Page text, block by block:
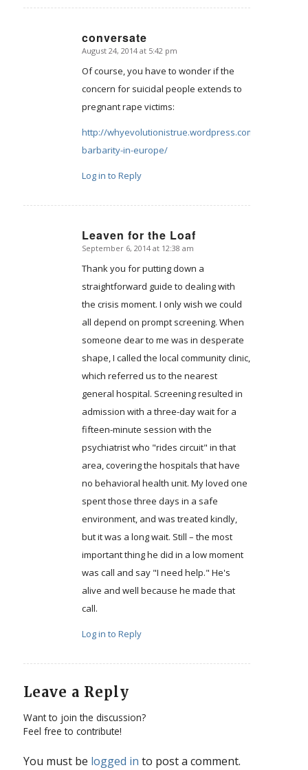
conversate
says:
August 24, 2014 at 5:42 pm
Of course, you have to wonder if the
concern for suicidal people extends to
pregnant rape victims:
http://whyevolutionistrue.wordpress.com/2014/08/18/
barbarity-in-europe/
Log in to Reply
Leaven for the Loaf
says:
September 6, 2014 at 12:38 am
Thank you for putting down a
straightforward guide to dealing with
the crisis moment. I only wish we could
all depend on prompt screening. When
someone dear to me was in desperate
shape, I called the local community clinic,
which referred us to the nearest
general hospital. Screening resulted in
admission with a three-day wait for a
fifteen-minute session with the
psychiatrist who "rides circuit" in that
area, covering the hospitals that have
no behavioral health unit. My loved one
spent those three days in a safe
environment, and was treated kindly,
but it was a long wait. Still – the most
important thing he did in a low moment
was call and say "I need help." He's
alive and well because he made that
call.
Log in to Reply
Leave a Reply
Want to join the discussion?
Feel free to contribute!
You must be logged in to post a comment.